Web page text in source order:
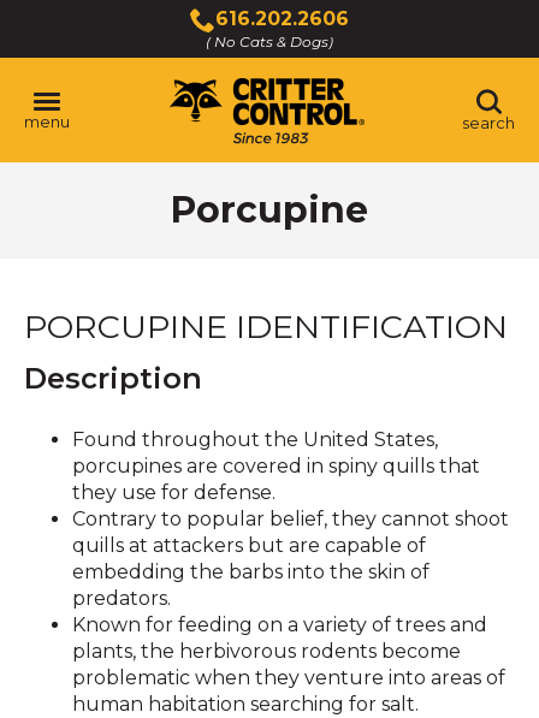
Main
Content
616.202.2606
( No Cats & Dogs)
Click
to
call
menu search
Porcupine
PORCUPINE IDENTIFICATION
Description
Found throughout the United States,
porcupines are covered in spiny quills that
they use for defense.
Contrary to popular belief, they cannot shoot
quills at attackers but are capable of
embedding the barbs into the skin of
predators.
Known for feeding on a variety of trees and
plants, the herbivorous rodents become
problematic when they venture into areas of
human habitation searching for salt.